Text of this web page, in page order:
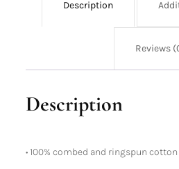
Description
Reviews
Description
• 100% combed and ringspun cotton